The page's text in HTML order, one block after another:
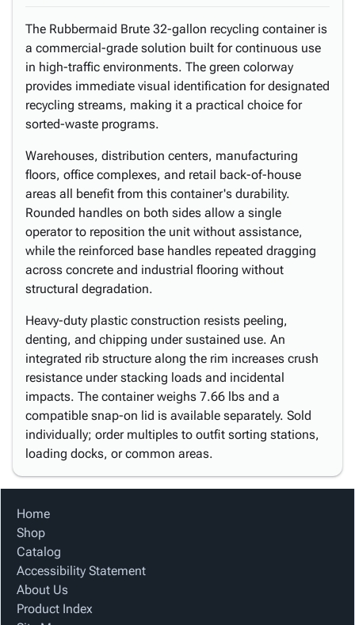
The Rubbermaid Brute 32-gallon recycling container is
a commercial-grade solution built for continuous use
in high-traffic environments. The green colorway
provides immediate visual identification for designated
recycling streams, making it a practical choice for
sorted-waste programs.
Warehouses, distribution centers, manufacturing
floors, office complexes, and retail back-of-house
areas all benefit from this container's durability.
Rounded handles on both sides allow a single
operator to reposition the unit without assistance,
while the reinforced base handles repeated dragging
across concrete and industrial flooring without
structural degradation.
Heavy-duty plastic construction resists peeling,
denting, and chipping under sustained use. An
integrated rib structure along the rim increases crush
resistance under stacking loads and incidental
impacts. The container weighs 7.66 lbs and a
compatible snap-on lid is available separately. Sold
individually; order multiples to outfit sorting stations,
loading docks, or common areas.
Home
Shop
Catalog
Accessibility Statement
About Us
Product Index